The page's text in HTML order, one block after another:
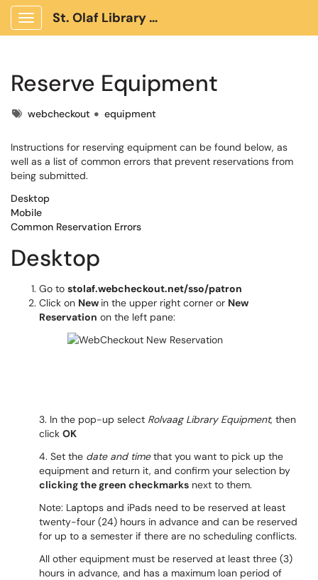
Show Applications Menu
St. Olaf Library Client Portal
Reserve Equipment
Tagswebcheckout equipment
Instructions for reserving equipment can be found below, as
well as a list of common errors that prevent reservations from
being submitted.
Desktop
Mobile
Common Reservation Errors
Desktop
Go to stolaf.webcheckout.net/sso/patron
Click on New in the upper right corner or New
Reservation on the left pane:
3. In the pop-up select Rolvaag Library Equipment, then
click OK
4. Set the date and timethat you want to pick up the
equipment and return it, and confirm your selection by
clicking the green checkmarks next to them.
Note: Laptops and iPads need to be reserved at least
twenty-four (24) hours in advance and can be reserved
for up to a semester if there are no scheduling conflicts.
All other equipment must be reserved at least three (3)
hours in advance, and has a maximum loan period of